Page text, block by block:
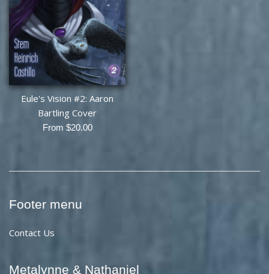
Eule's Vision #2: Aaron
Bartling Cover
From $20.00
Footer menu
Contact Us
Metalynne & Nathaniel